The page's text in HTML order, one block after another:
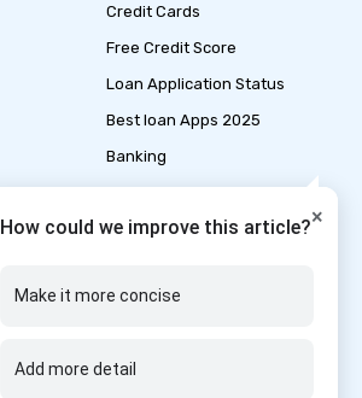
insurance for nris
insurance vs individual
advantages and
ahmedabad
bangalore
×
How could we improve this article?
Make it more concise
Add more detail
Credit Cards
Free Credit Score
Loan Application Status
Best loan Apps 2025
Banking
Marine Insurance
Tax